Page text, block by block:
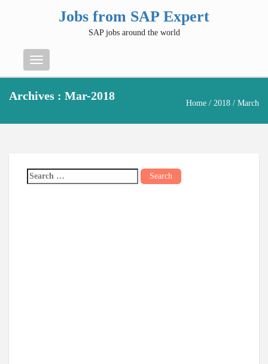
Jobs from SAP Expert
SAP jobs around the world
Menu
Archives : Mar-2018
Home / 2018 / March